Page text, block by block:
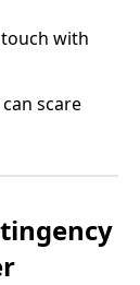
with
scare